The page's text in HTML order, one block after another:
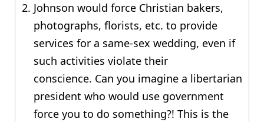
Johnson would force Christian bakers,
photographs, florists, etc. to provide
services for a same-sex wedding, even if
such activities violate their
conscience. Can you imagine a libertarian
president who would use government
force you to do something?! This is the